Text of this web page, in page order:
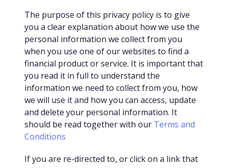
The purpose of this privacy policy is to give
you a clear explanation about how we use the
personal information we collect from you
when you use one of our websites to find a
financial product or service. It is important that
you read it in full to understand the
information we need to collect from you, how
we will use it and how you can access, update
and delete your personal information. It
should be read together with our Terms and
Conditions
If you are re-directed to, or click on a link that